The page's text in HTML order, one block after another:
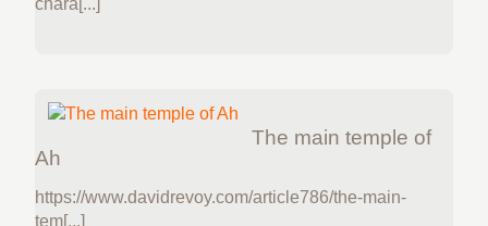
chara[...]
The main temple of
Ah
https://www.davidrevoy.com/article786/the-main-
tem[...]